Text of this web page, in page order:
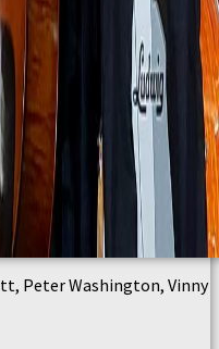
Peter Washington, Vinny